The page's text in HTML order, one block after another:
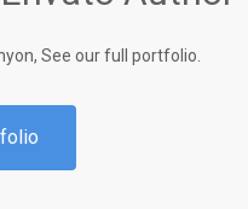
See our full portfolio.